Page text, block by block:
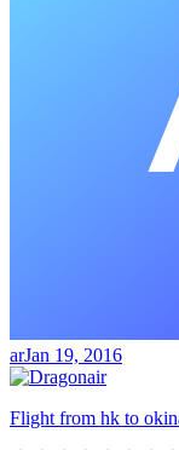
arJan 19, 2016
Flight from hk to